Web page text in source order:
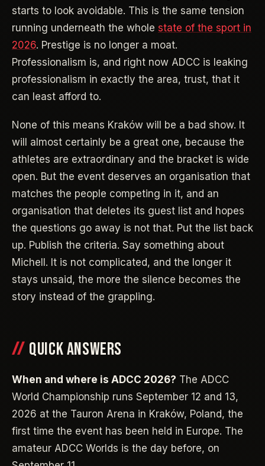
starts to look avoidable. This is the same tension
running underneath the whole state of the sport in
2026. Prestige is no longer a moat.
Professionalism is, and right now ADCC is leaking
professionalism in exactly the area, trust, that it
can least afford to.
None of this means Kraków will be a bad show. It
will almost certainly be a great one, because the
athletes are extraordinary and the bracket is wide
open. But the event deserves an organisation that
matches the people competing in it, and an
organisation that deletes its guest list and hopes
the questions go away is not that. Put the list back
up. Publish the criteria. Say something about
Michell. It is not complicated, and the longer it
stays unsaid, the more the silence becomes the
story instead of the grappling.
QUICK ANSWERS
When and where is ADCC 2026? The ADCC
World Championship runs September 12 and 13,
2026 at the Tauron Arena in Kraków, Poland, the
first time the event has been held in Europe. The
amateur ADCC Worlds is the day before, on